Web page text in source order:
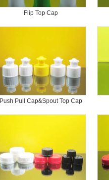
Flip Top Cap
Push Pull Cap&Spout Top Cap